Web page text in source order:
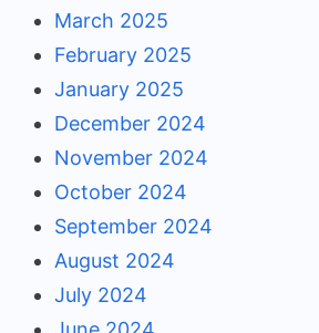
March 2025
February 2025
January 2025
December 2024
November 2024
October 2024
September 2024
August 2024
July 2024